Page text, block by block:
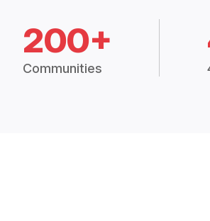
200+
Communities